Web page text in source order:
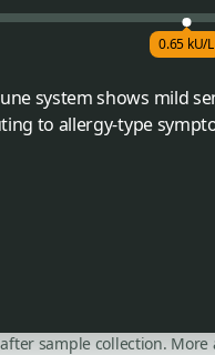
0.65 kU/L
system shows mild
to allergy-type
sample collection.